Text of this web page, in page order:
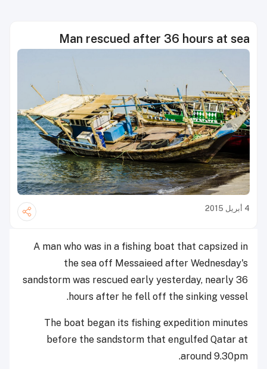
Man rescued after 36 hours at sea
4 أبريل 2015
A man who was in a fishing boat that capsized in
the sea off Messaieed after Wednesday's
sandstorm was rescued early yesterday, nearly 36
hours after he fell off the sinking vessel.
The boat began its fishing expedition minutes
before the sandstorm that engulfed Qatar at
around 9.30pm.